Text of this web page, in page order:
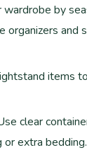
by
organizers and
items
clear
extra bedding.